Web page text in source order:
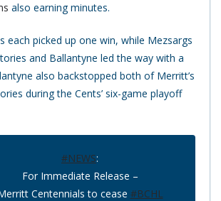
also earning minutes.
each picked up one win, while Mezsargs
and Ballantyne led the way with a
also backstopped both of Merritt’s
during the Cents’ six-game playoff
#NEWS:
For Immediate Release –
Centennials to cease #BCHL